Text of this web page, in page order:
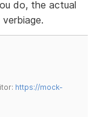
do, the actual
https://mock-